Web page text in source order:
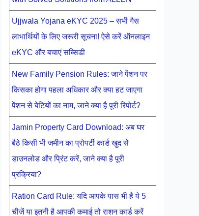
Ujjwala Yojana eKYC 2025 – सभी गैस
लाभार्थियों के लिए जरूरी सूचना! ऐसे करें ऑनलाइन
eKYC और बचाएं सब्सिडी
New Family Pension Rules: जाने पेंशन पर
किसका होगा पहला अधिकार और क्या हट जाएगा
पेंशन से बेटियों का नाम, जाने क्या है पूरी रिपोर्ट?
Jamin Property Card Download: अब घर
बैठे किसी भी जमीन का प्रोपर्टी कार्ड खुद से
डाउनलोड और प्रिंट करें, जाने क्या है पूरी
प्रक्रिया?
Ration Card Rule: यदि आपके पास भी है ये 5
चीजें या इतनी है आपकी कमाई तो राशन कार्ड करें